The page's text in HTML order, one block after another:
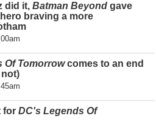
did it, Batman Beyond gave
braving a more
Of Tomorrowcomes to an end
for DC's Legends Of